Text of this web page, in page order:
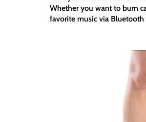
Whether you want to burn
favorite music via Bluetooth